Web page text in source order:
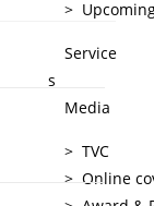
>
Service
s
Media
> TVC
> Online